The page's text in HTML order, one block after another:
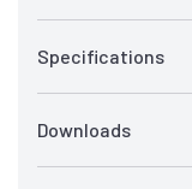
Specifications
Downloads